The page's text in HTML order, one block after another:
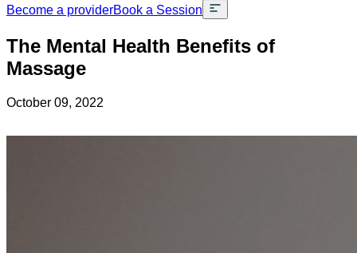
Become a providerBook a Session
The Mental Health Benefits of
Massage
October 09, 2022